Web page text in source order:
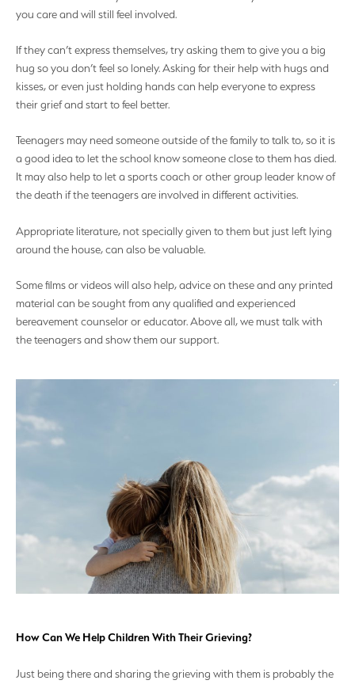
you care and will still feel involved.
If they can’t express themselves, try asking them to give you a big
hug so you don’t feel so lonely. Asking for their help with hugs and
kisses, or even just holding hands can help everyone to express
their grief and start to feel better.
Teenagers may need someone outside of the family to talk to, so it is
a good idea to let the school know someone close to them has died.
It may also help to let a sports coach or other group leader know of
the death if the teenagers are involved in different activities.
Appropriate literature, not specially given to them but just left lying
around the house, can also be valuable.
Some films or videos will also help, advice on these and any printed
material can be sought from any qualified and experienced
bereavement counselor or educator. Above all, we must talk with
the teenagers and show them our support.
How Can We Help Children With Their Grieving?
Just being there and sharing the grieving with them is probably the